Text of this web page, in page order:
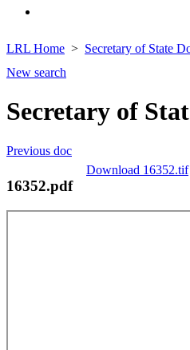
LRL Home Secretary of State
New search
Secretary of
Previous doc
Download 16352.tif
16352.pdf